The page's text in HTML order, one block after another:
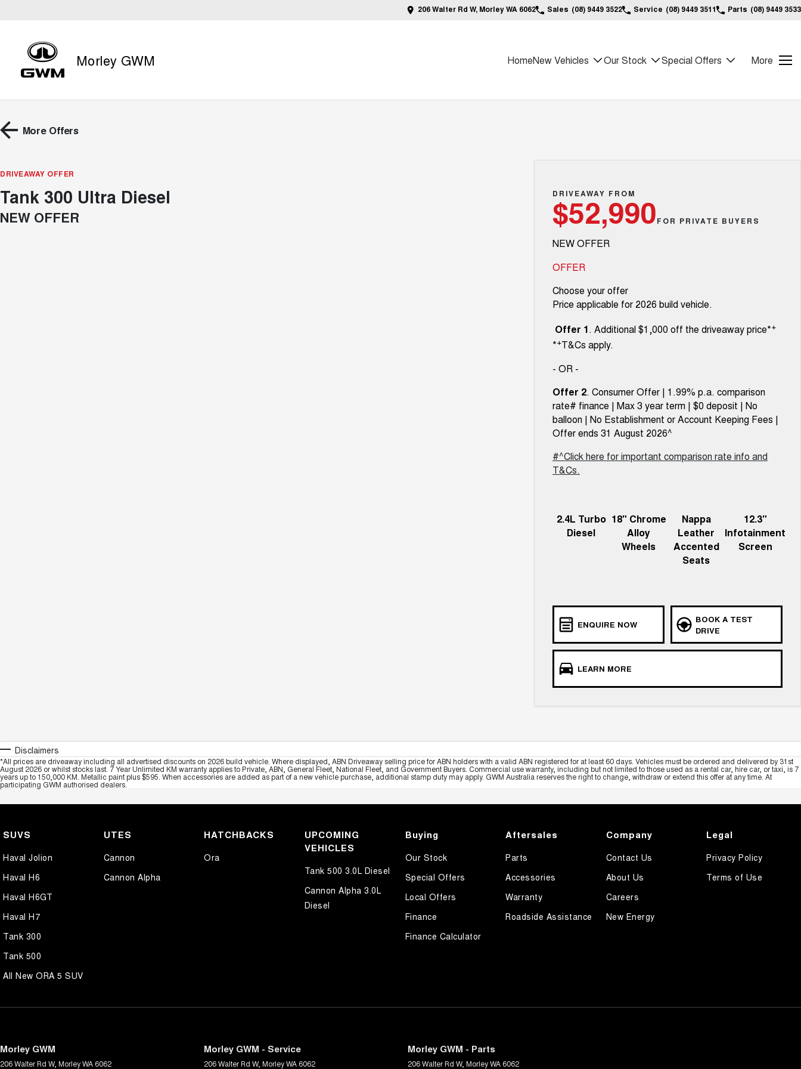
206 Walter Rd W, Morley WA 6062 Sales (08) 9449 3522 Service (08) 9449 3511 Parts (08) 9449 3533
Morley GWM HomeNew Vehicles Our Stock Special Offers More
More Offers
DRIVEAWAY OFFER
Tank 300 Ultra Diesel
NEW OFFER
DRIVEAWAY FROM
$52,990FOR PRIVATE BUYERS
NEW OFFER
OFFER
Choose your offer
Price applicable for 2026 build vehicle.
Offer 1. Additional $1,000 off the driveaway price*+
*+T&Cs apply.
- OR -
Offer 2. Consumer Offer | 1.99% p.a. comparison
rate# finance | Max 3 year term | $0 deposit | No
balloon | No Establishment or Account Keeping Fees |
Offer ends 31 August 2026^
#^Click here for important comparison rate info and
T&Cs.
2.4L Turbo
Diesel
18" Chrome
Alloy
Wheels
Nappa
Leather
Accented
Seats
12.3"
Infotainment
Screen
ENQUIRE NOW
BOOK A TEST
DRIVE
LEARN MORE
Disclaimers
*All prices are driveaway including all advertised discounts on 2026 build vehicle. Where displayed, ABN Driveaway selling price for ABN holders with a valid ABN registered for at least 60 days. Vehicles must be ordered and delivered by 31st
August 2026 or whilst stocks last. 7 Year Unlimited KM warranty applies to Private, ABN, General Fleet, National Fleet, and Government Buyers. Commercial use warranty, including but not limited to those used as a rental car, hire car, or taxi, is 7
years up to 150,000 KM. Metallic paint plus $595. When accessories are added as part of a new vehicle purchase, additional stamp duty may apply. GWM Australia reserves the right to change, withdraw or extend this offer at any time. At
participating GWM authorised dealers.
SUVS
Haval Jolion
Haval H6
Haval H6GT
Haval H7
Tank 300
Tank 500
All New ORA 5 SUV
UTES
Cannon
Cannon Alpha
HATCHBACKS
Ora
UPCOMING
VEHICLES
Tank 500 3.0L Diesel
Cannon Alpha 3.0L
Diesel
Buying
Our Stock
Special Offers
Local Offers
Finance
Finance Calculator
Aftersales
Parts
Accessories
Warranty
Roadside Assistance
Company
Contact Us
About Us
Careers
New Energy
Legal
Privacy Policy
Terms of Use
Morley GWM
206 Walter Rd W, MorleyWA 6062
Morley GWM - Service
206 Walter Rd W, MorleyWA 6062
Morley GWM - Parts
206 Walter Rd W, MorleyWA 6062